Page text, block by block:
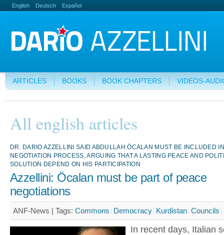
English Deutsch Español
ARTICLES BOOKS BOOK CHAPTERS VIDEOS-
All english articles
DR. DARIO AZZELLINI SAID ABDULLAH ÖCALAN MUST BE INCLUDED
NEGOTIATION PROCESS, ARGUING THAT A LASTING PEACE AND
SOLUTION DEPEND ON HIS PARTICIPATION
Azzellini: Öcalan must be part of peace
negotiations
ANF-News | Tags: Commons Democracy Kurdistan Councils
In recent days, Italian